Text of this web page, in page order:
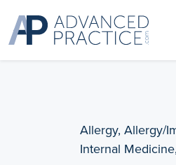
Allergy, Allergy/
Internal